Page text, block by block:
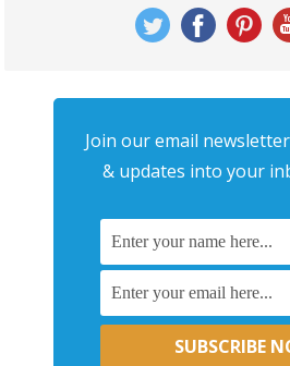
Join our email
& updates into your